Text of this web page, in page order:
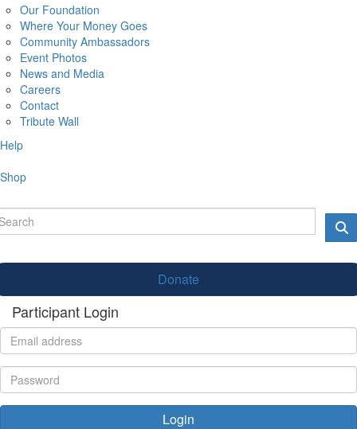
Our Foundation
Where Your Money Goes
Community Ambassadors
Event Photos
News and Media
Careers
Contact
Tribute Wall
Help
Shop
Donate
Participant Login
Login